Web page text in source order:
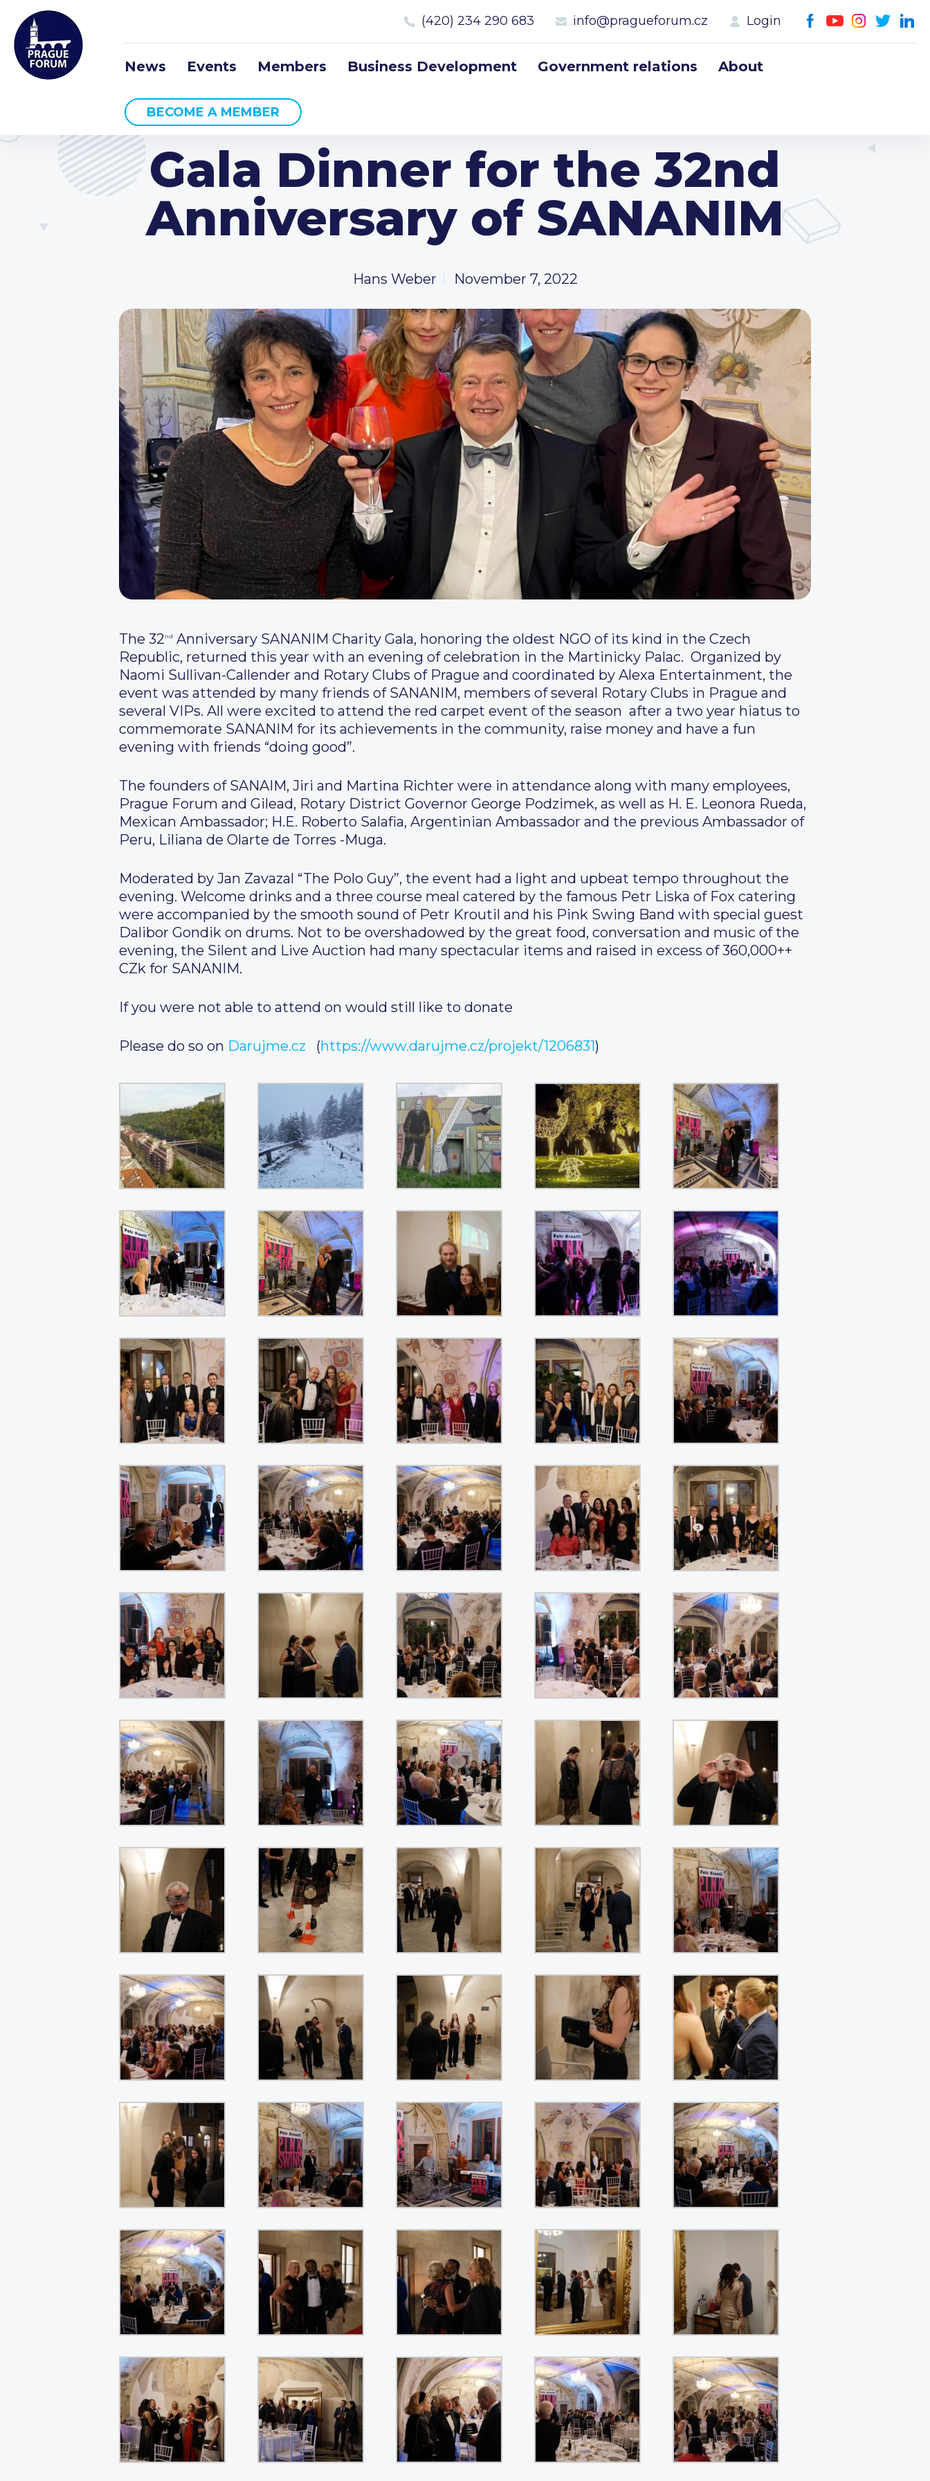
(420) 234 290 683 info@pragueforum.cz Login
News Events Members Business Development Government relations About
BECOME A MEMBER
Gala Dinner for the 32nd
Anniversary of SANANIM
Hans Weber November 7, 2022
The 32 nd Anniversary SANANIM Charity Gala, honoring the oldest NGO of its kind in the Czech
Republic, returned this year with an evening of celebration in the Martinicky Palac. Organized by
Naomi Sullivan-Callender and Rotary Clubs of Prague and coordinated by Alexa Entertainment, the
event was attended by many friends of SANANIM, members of several Rotary Clubs in Prague and
several VIPs. All were excited to attend the red carpet event of the season after a two year hiatus to
commemorate SANANIM for its achievements in the community, raise money and have a fun
evening with friends “doing good”.
The founders of SANAIM, Jiri and Martina Richter were in attendance along with many employees,
Prague Forum and Gilead, Rotary District Governor George Podzimek, as well as H. E. Leonora Rueda,
Mexican Ambassador; H.E. Roberto Salafia, Argentinian Ambassador and the previous Ambassador of
Peru, Liliana de Olarte de Torres -Muga.
Moderated by Jan Zavazal “The Polo Guy”, the event had a light and upbeat tempo throughout the
evening. Welcome drinks and a three course meal catered by the famous Petr Liska of Fox catering
were accompanied by the smooth sound of Petr Kroutil and his Pink Swing Band with special guest
Dalibor Gondik on drums. Not to be overshadowed by the great food, conversation and music of the
evening, the Silent and Live Auction had many spectacular items and raised in excess of 360,000++
CZk for SANANIM.
If you were not able to attend on would still like to donate
Please do so on Darujme.cz (https://www.darujme.cz/projekt/1206831)